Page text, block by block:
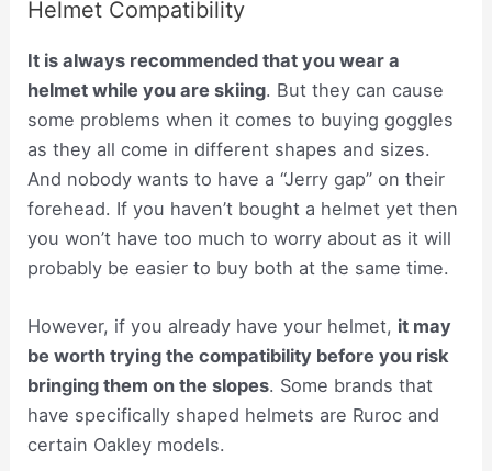
Helmet Compatibility
It is always recommended that you wear a
helmet while you are skiing. But they can cause
some problems when it comes to buying goggles
as they all come in different shapes and sizes.
And nobody wants to have a “Jerry gap” on their
forehead. If you haven’t bought a helmet yet then
you won’t have too much to worry about as it will
probably be easier to buy both at the same time.
However, if you already have your helmet, it may
be worth trying the compatibility before you risk
bringing them on the slopes. Some brands that
have specifically shaped helmets are Ruroc and
certain Oakley models.